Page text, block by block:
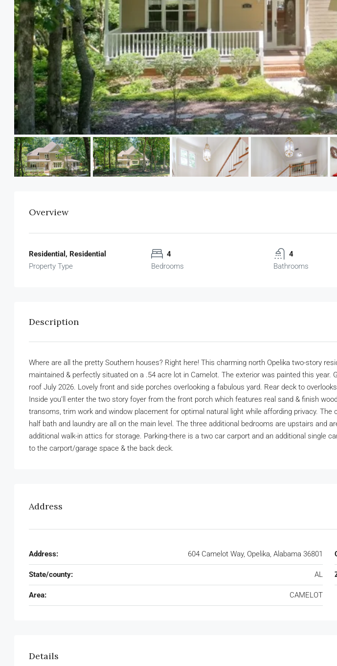
Overview
Residential, Residential
Property Type
4
Bedrooms
4
Bathrooms
Description
Where are all the pretty Southern houses? Right here! This charming north Opelika two-story
maintained & perfectly situated on a .54 acre lot in Camelot. The exterior was painted this
roof July 2026. Lovely front and side porches overlooking a fabulous yard. Rear deck to
Inside you’ll enter the two story foyer from the front porch which features real sand & finish
transoms, trim work and window placement for optimal natural light while affording privacy.
half bath and laundry are all on the main level. The three additional bedrooms are upstairs and
additional walk-in attics for storage. Parking-there is a two car carport and an additional single
to the carport/garage space & the back deck.
Address
Address: 604 Camelot Way, Opelika, Alabama 36801
State/county: AL
Area: CAMELOT
Details